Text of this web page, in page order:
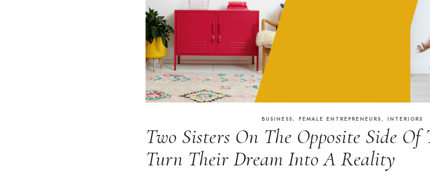
BUSINESS, FEMALE ENTREPRENEURS, INTERIORS
Two Sisters On The Opposite Side Of
Turn Their Dream Into A Reality